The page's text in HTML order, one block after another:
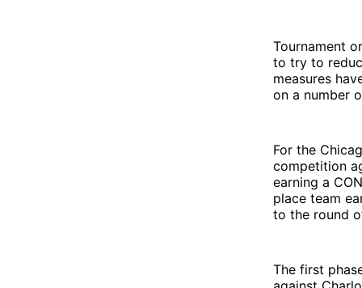
Tournament
to try to
measures
on a number
For the
competition
earning a
place team
to the round
The first